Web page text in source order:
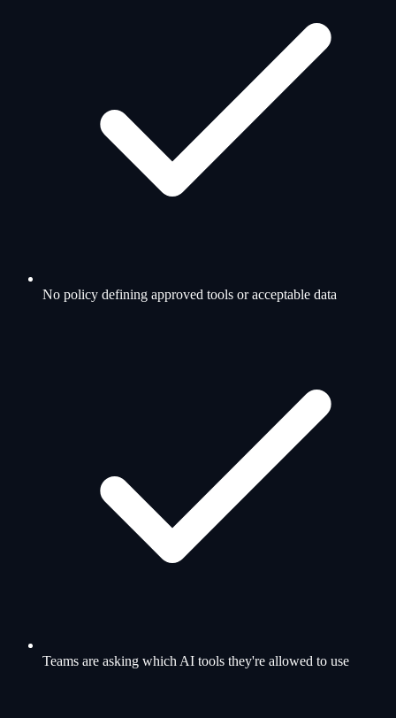
No policy defining approved tools or acceptable data
Teams are asking which AI tools they're allowed to use